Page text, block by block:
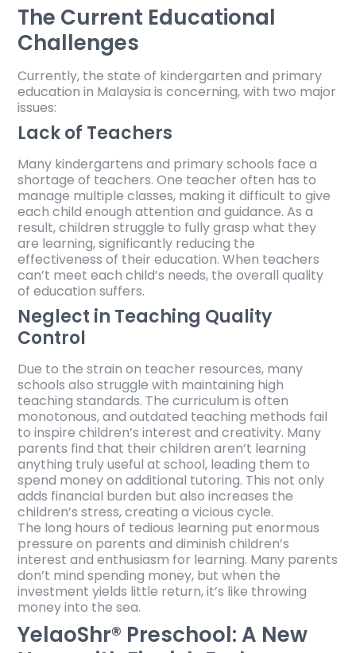
The Current Educational
Challenges
Currently, the state of kindergarten and primary
education in Malaysia is concerning, with two major
issues:
Lack of Teachers
Many kindergartens and primary schools face a
shortage of teachers. One teacher often has to
manage multiple classes, making it difficult to give
each child enough attention and guidance. As a
result, children struggle to fully grasp what they
are learning, significantly reducing the
effectiveness of their education. When teachers
can’t meet each child’s needs, the overall quality
of education suffers.
Neglect in Teaching Quality
Control
Due to the strain on teacher resources, many
schools also struggle with maintaining high
teaching standards. The curriculum is often
monotonous, and outdated teaching methods fail
to inspire children’s interest and creativity. Many
parents find that their children aren’t learning
anything truly useful at school, leading them to
spend money on additional tutoring. This not only
adds financial burden but also increases the
children’s stress, creating a vicious cycle.
The long hours of tedious learning put enormous
pressure on parents and diminish children’s
interest and enthusiasm for learning. Many parents
don’t mind spending money, but when the
investment yields little return, it’s like throwing
money into the sea.
YelaoShr® Preschool: A New